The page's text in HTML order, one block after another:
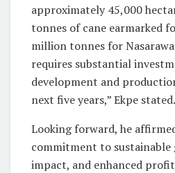
approximately 45,000
tonnes of cane earmarked
million tonnes for
requires substantial
development and
next five years,” Ekpe stated.
Looking forward, he
commitment to
impact, and enhanced